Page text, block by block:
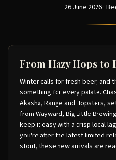
26 June 2026 ·
From Hazy Hops to
Winter calls for fresh beer, and
something for every palate.
Akasha, Range and Hopsters,
from Wayward, Big Little
keep it easy with a crisp local
you're after the latest limited
stout, these new arrivals are